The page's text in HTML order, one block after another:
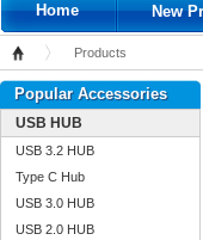
Home New
Home
Products
Popular Accessories
USB HUB
USB 3.2 HUB
Type C Hub
USB 3.0 HUB
USB 2.0 HUB